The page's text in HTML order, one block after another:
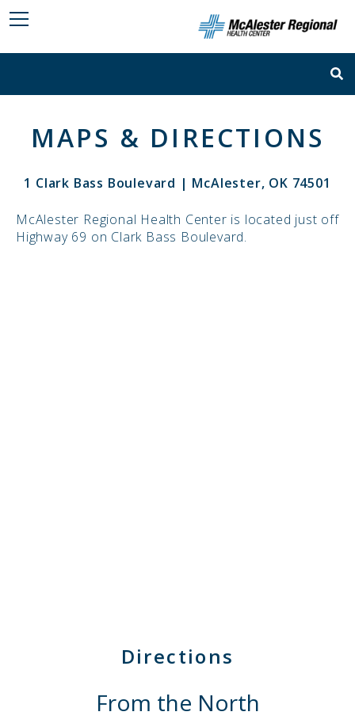
MAPS & DIRECTIONS
1 Clark Bass Boulevard | McAlester, OK 74501
McAlester Regional Health Center is located just off
Highway 69 on Clark Bass Boulevard.
Directions
From the North